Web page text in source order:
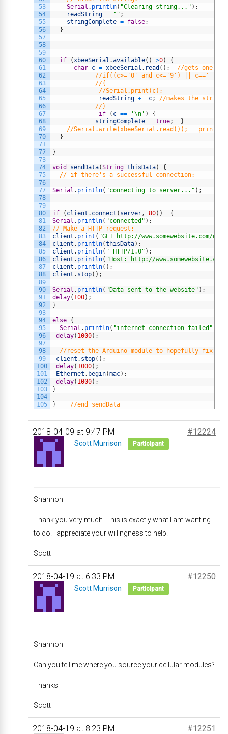
53
54
55
56
57
58
59
60
61
62
63
64
65
66
67
68
69
70
71
72
73
74
75
76
77
78
79
80
81
82
83
84
85
86
87
88
89
90
91
92
93
94
95
96
97
98
99
100
101
102
103
104
105
Serial . println( "Clearing string..." ) ;
readString = "" ;
stringComplete = false;
}
if (xbeeSerial .available( ) >0)
{
char c = xbeeSerial . read ( ) ;
//gets one
//if((c>='0' and c<='9') || c==' ')
//{
//Serial.print(c);
readString += c;
//makes the string
//}
if
( c == '\n' )
{
stringComplete = true;
}
//Serial.write(xbeeSerial.read());   prints
}
}
void sendData(String thisData)
{
// if there's a successful connection:
Serial . println( "connecting to server..." ) ;
if ( client . connect ( server, 80) )
{
Serial . println( "connected" ) ;
// Make a HTTP request:
client . print ( "GET http://www.somewebsite.com/
client . println(thisData) ;
client . println( " HTTP/1.0" ) ;
client . println( "Host: http://www.somewebsite.com"
client . println( ) ;
client . stop( ) ;
Serial . println( "Data sent to the website" ) ;
delay( 100) ;
}
else {
Serial . println( "internet connection failed" )
delay( 1000) ;
//reset the Arduino module to hopefully fix the
client . stop( ) ;
delay( 1000) ;
Ethernet . begin(mac) ;
delay( 1000) ;
}
} //end sendData
2018-04-09 at 9:47 PM #12224
Scott Murrison Participant
Shannon
Thank you very much. This is exactly what I am wanting
to do. I appreciate your willingness to help.
Scott
2018-04-19 at 6:33 PM #12250
Scott Murrison Participant
Shannon
Can you tell me where you source your cellular modules?
Thanks
Scott
2018-04-19 at 8:23 PM #12251